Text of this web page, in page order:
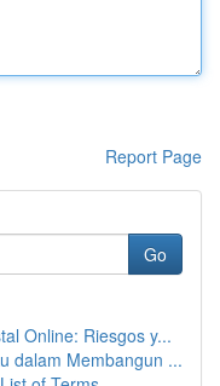
Report Page
Go
Online: Riesgos y...
dalam Membangun ...